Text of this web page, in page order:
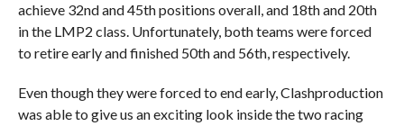
achieve 32nd and 45th positions overall, and 18th and 20th
in the LMP2 class. Unfortunately, both teams were forced
to retire early and finished 50th and 56th, respectively.
Even though they were forced to end early, Clashproduction
was able to give us an exciting look inside the two racing